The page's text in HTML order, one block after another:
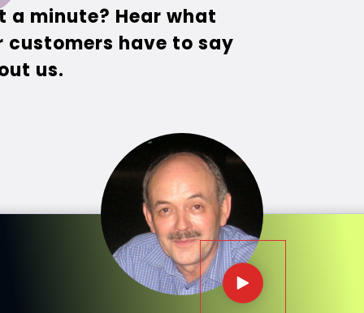
a minute? Hear what
customers have to say
us.